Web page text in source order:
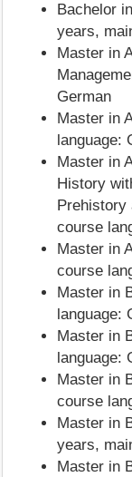
Bachelor
years,
Master in
German
Master in
language:
Master in
History
course
Master in
course
Master in
language:
Master in
language:
Master in
course
Master in
years,
Master in